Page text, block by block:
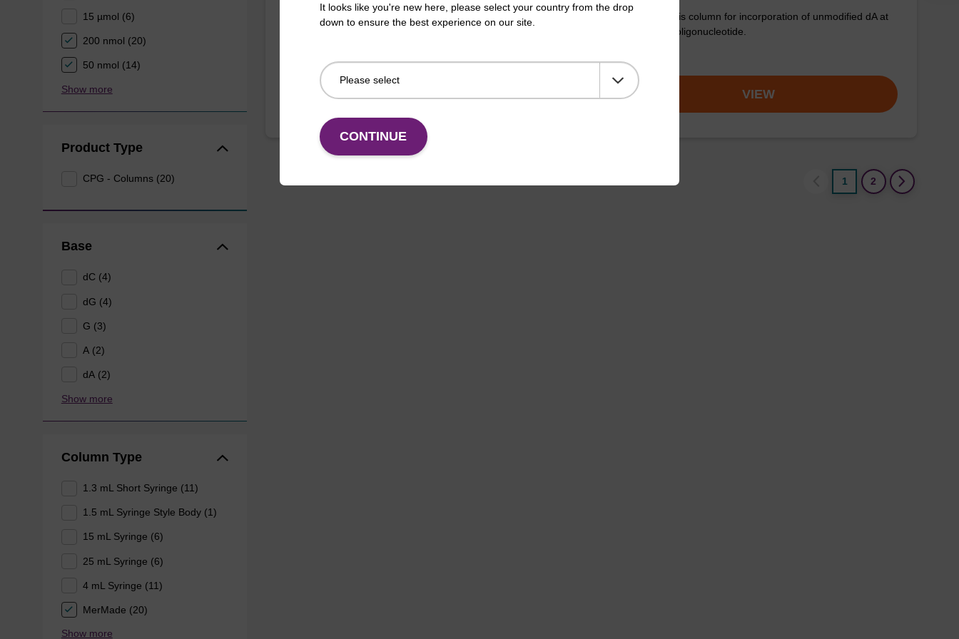
15 µmol (6)
200 nmol (20)
50 nmol (14)
Show more
Product Type
CPG - Columns (20)
Base
dC (4)
dG (4)
G (3)
A (2)
dA (2)
Show more
Column Type
1.3 mL Short Syringe (11)
1.5 mL Syringe Style Body (1)
15 mL Syringe (6)
25 mL Syringe (6)
4 mL Syringe (11)
MerMade (20)
Show more
CPG synthesis column for incorporation of unmodified dG at
VIEW
CPG synthesis column for incorporation of unmodified dA at
3' end of an oligonucleotide.
VIEW
1 2
It looks like you're new here, please select your country from the drop
down to ensure the best experience on our site.
CONTINUE